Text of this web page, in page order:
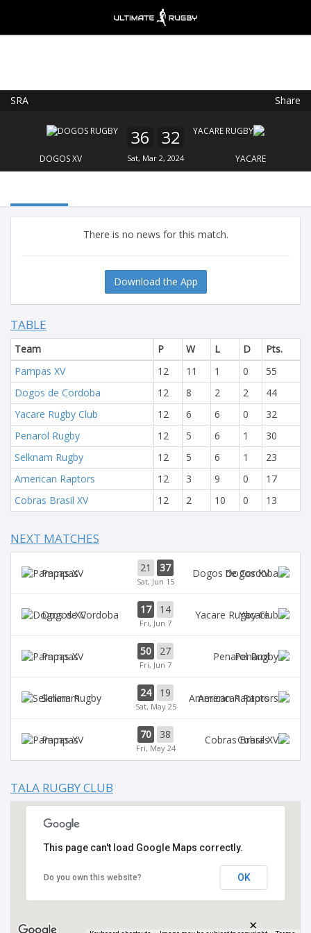
SRA Share
DOGOS XV
36 32
Sat, Mar 2, 2024 YACARE
There is no news for this match.
Download the App
TABLE
Team P W L D
Pts.
Pampas XV
12 11 1 0
55
Dogos de Cordoba
12 8 2 2
44
Yacare Rugby Club
12 6 6 0
32
Penarol Rugby
12 5 6 1
30
Selknam Rugby
12 5 6 1
23
American Raptors
12 3 9 0
17
Cobras Brasil XV
12 2 10 0 13
NEXT MATCHES
Pampas 21 37
Sat, Jun 15
Dogos XV
Dogos XV 17 14
Fri, Jun 7
Yacare
Pampas 50 27
Fri, Jun 7
Penarol
Selknam 24 19
Sat, May 25
American Raptors
Pampas 70 38
Fri, May 24
Cobras
TALA RUGBY CLUB
This page can't load Google Maps correctly.
Do you own this website? OK
FREE - In Google Play
×